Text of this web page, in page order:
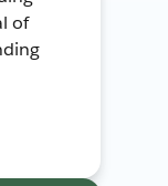
of